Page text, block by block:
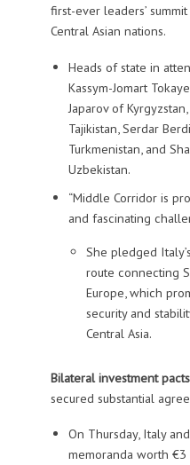
first-ever leaders’
Central Asian nations.
Heads of state in
Kassym-Jomart
Japarov of
Tajikistan, Serdar
Turkmenistan, and
Uzbekistan.
“Middle Corridor is
and fascinating
She pledged
route connecting
Europe, which
security and
Central Asia.
Bilateral investment
secured substantial
On Thursday, Italy
memoranda worth